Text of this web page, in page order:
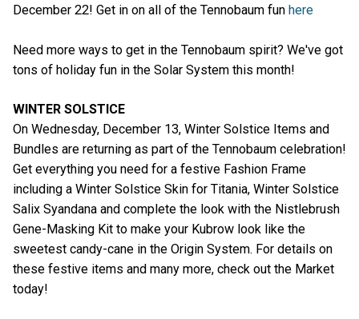
December 22! Get in on all of the Tennobaum fun here
Need more ways to get in the Tennobaum spirit? We've got
tons of holiday fun in the Solar System this month!
WINTER SOLSTICE
On Wednesday, December 13, Winter Solstice Items and
Bundles are returning as part of the Tennobaum celebration!
Get everything you need for a festive Fashion Frame
including a Winter Solstice Skin for Titania, Winter Solstice
Salix Syandana and complete the look with the Nistlebrush
Gene-Masking Kit to make your Kubrow look like the
sweetest candy-cane in the Origin System. For details on
these festive items and many more, check out the Market
today!